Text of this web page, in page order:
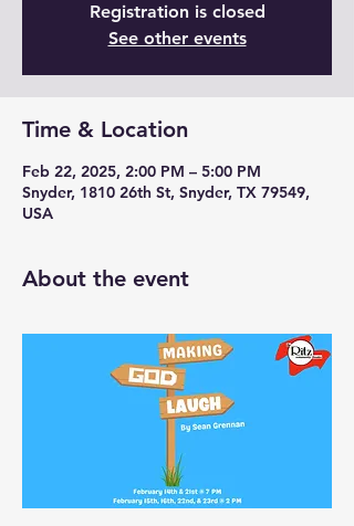
Registration is closed
See other events
Time & Location
Feb 22, 2025, 2:00 PM – 5:00 PM
Snyder, 1810 26th St, Snyder, TX 79549,
USA
About the event